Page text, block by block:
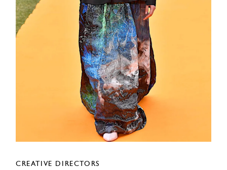
CREATIVE DIRECTORS